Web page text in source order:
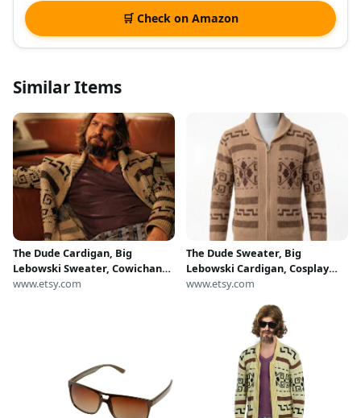
🛒 Check on Amazon
Similar Items
The Dude Cardigan, Big
Lebowski Sweater, Cowichan
Knit Movie Costume Gift
www.etsy.com
The Dude Sweater, Big
Lebowski Cardigan, Cosplay
Jacket, Winter Gift, Gift For
www.etsy.com